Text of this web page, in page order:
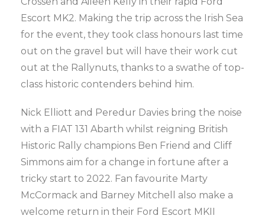
Escort MK2. Making the trip across the Irish Sea
for the event, they took class honours last time
out on the gravel but will have their work cut
out at the Rallynuts, thanks to a swathe of top-
class historic contenders behind him.
Nick Elliott and Peredur Davies bring the noise
with a FIAT 131 Abarth whilst reigning British
Historic Rally champions Ben Friend and Cliff
Simmons aim for a change in fortune after a
tricky start to 2022. Fan favourite Marty
McCormack and Barney Mitchell also make a
welcome return in their Ford Escort MKII